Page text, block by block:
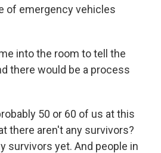
of emergency vehicles
into the room to tell the
there would be a process
50 or 60 of us at this
there aren't any survivors?
survivors yet. And people in